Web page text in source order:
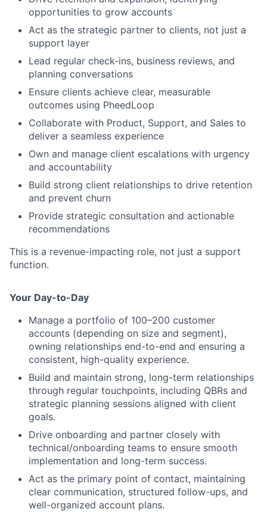
opportunities to grow accounts
Act as the strategic partner to clients, not just a
support layer
Lead regular check-ins, business reviews, and
planning conversations
Ensure clients achieve clear, measurable
outcomes using PheedLoop
Collaborate with Product, Support, and Sales to
deliver a seamless experience
Own and manage client escalations with urgency
and accountability
Build strong client relationships to drive retention
and prevent churn
Provide strategic consultation and actionable
recommendations
This is a revenue-impacting role, not just a support
function.
Your Day-to-Day
Manage a portfolio of 100–200 customer
accounts (depending on size and segment),
owning relationships end-to-end and ensuring a
consistent, high-quality experience.
Build and maintain strong, long-term relationships
through regular touchpoints, including QBRs and
strategic planning sessions aligned with client
goals.
Drive onboarding and partner closely with
technical/onboarding teams to ensure smooth
implementation and long-term success.
Act as the primary point of contact, maintaining
clear communication, structured follow-ups, and
well-organized account plans.